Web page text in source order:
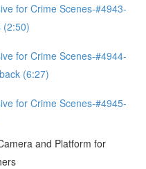
for Crime Scenes-#4943-
(2:50)
for Crime Scenes-#4944-
(6:27)
for Crime Scenes-#4945-
and Platform for